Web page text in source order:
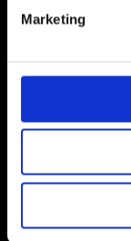
Marketing